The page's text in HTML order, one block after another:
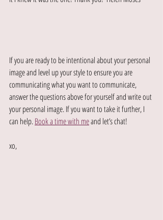
If you are ready to be intentional about your personal
image and level up your style to ensure you are
communicating what you want to communicate,
answer the questions above for yourself and write out
your personal image. If you want to take it further, I
can help. Book a time with me and let’s chat!
xo,